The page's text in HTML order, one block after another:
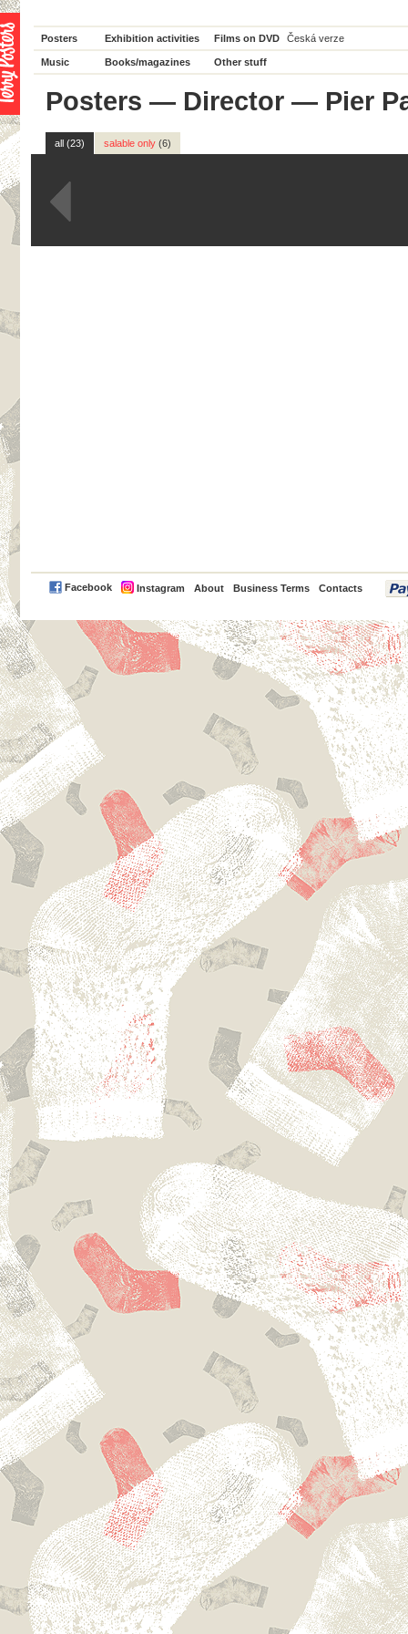
Posters Exhibition activities Films on DVD Česká verze
Music Books/magazines Other stuff
Posters — Director — Pier
all (23) salable only (6)
Facebook Instagram About Business Terms Contacts
PayPal